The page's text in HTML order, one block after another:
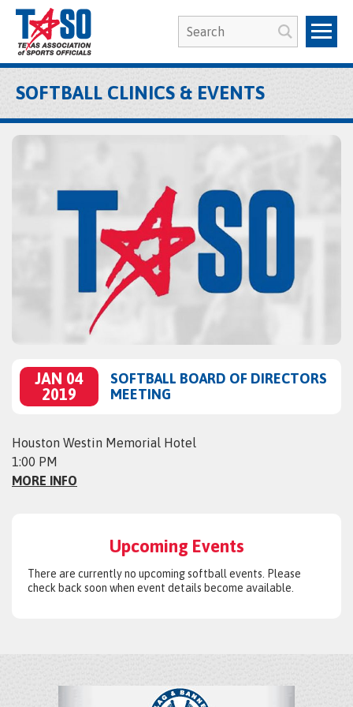
SOFTBALL CLINICS & EVENTS
JAN 04
2019
SOFTBALL BOARD OF DIRECTORS
MEETING
Houston Westin Memorial Hotel
1:00 PM
MORE INFO
Upcoming Events
There are currently no upcoming softball events. Please
check back soon when event details become available.